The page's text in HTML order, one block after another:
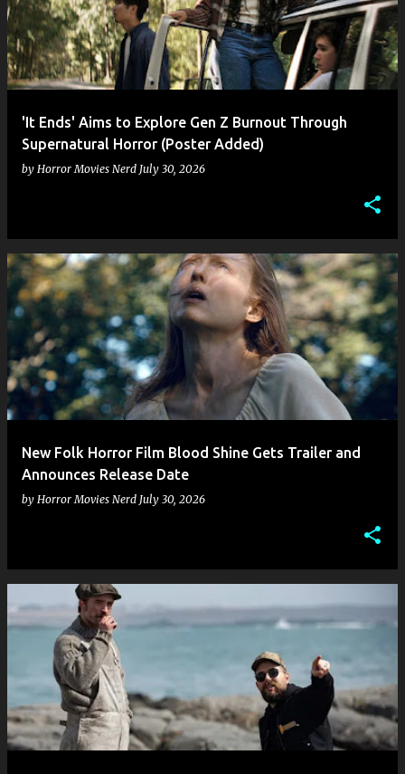
'It Ends' Aims to Explore Gen Z Burnout Through
Supernatural Horror (Poster Added)
by Horror Movies Nerd July 30, 2026
New Folk Horror Film Blood Shine Gets Trailer and
Announces Release Date
by Horror Movies Nerd July 30, 2026